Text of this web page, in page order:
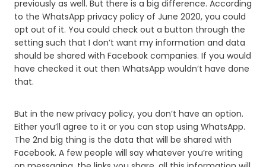
previously as well. But there is a big difference. According
to the WhatsApp privacy policy of June 2020, you could
opt out of it. You could check out a button through the
setting such that I don’t want my information and data
should be shared with Facebook companies. If you would
have checked it out then WhatsApp wouldn’t have done
that.
But in the new privacy policy, you don’t have an option.
Either you’ll agree to it or you can stop using WhatsApp.
The 2nd big thing is the data that will be shared with
Facebook. A few people will say whatever you’re writing